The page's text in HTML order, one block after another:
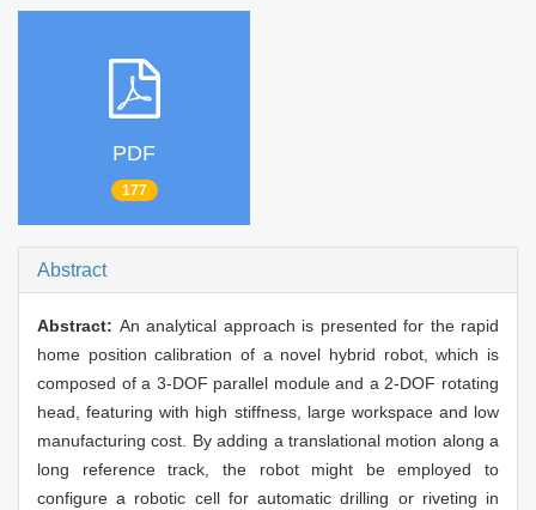
PDF
177
Abstract
Abstract: An analytical approach is presented for the rapid
home position calibration of a novel hybrid robot, which is
composed of a 3-DOF parallel module and a 2-DOF rotating
head, featuring with high stiffness, large workspace and low
manufacturing cost. By adding a translational motion along a
long reference track, the robot might be employed to
configure a robotic cell for automatic drilling or riveting in